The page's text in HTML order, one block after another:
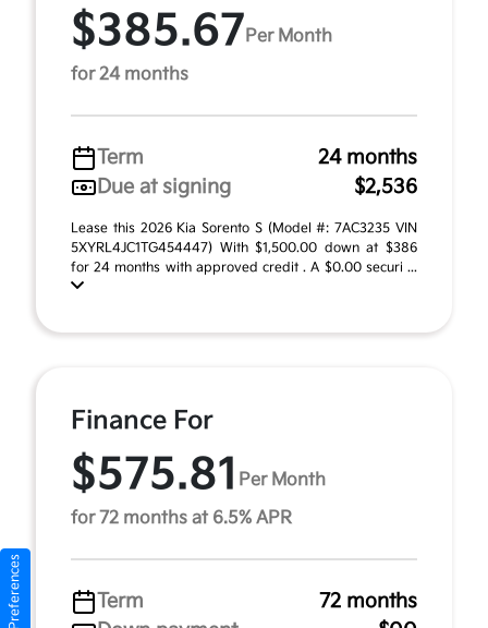
$385.67 Per Month
for 24 months
Term
24 months
Due at signing
$2,536
Lease this 2026 Kia Sorento S (Model #: 7AC3235 VIN
5XYRL4JC1TG454447) With $1,500.00 down at $386
for 24 months with approved credit . A $0.00 securi ...
Finance For
$575.81 Per Month
for 72 months at 6.5% APR
Term
72 months